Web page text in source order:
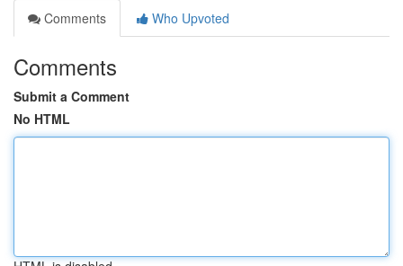
Comments
Who Upvoted
Comments
Submit a Comment
No HTML